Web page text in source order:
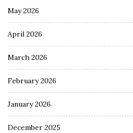
May 2026
April 2026
March 2026
February 2026
January 2026
December 2025